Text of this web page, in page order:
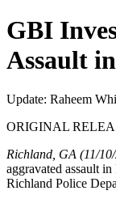
GBI
Assault
Update: Raheem
ORIGINAL
Richland, GA (11/
aggravated assault
Richland Police